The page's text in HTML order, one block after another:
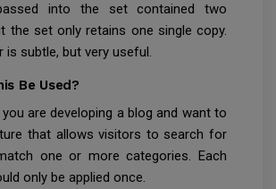
into the set contained two
the set only retains one single copy.
is subtle, but very useful.
Be Used?
are developing a blog and want to
that allows visitors to search for
one or more categories. Each
only be applied once.